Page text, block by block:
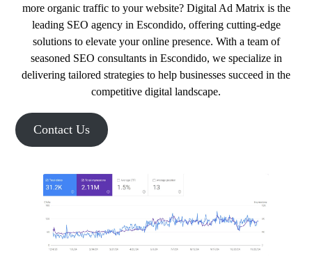
more organic traffic to your website? Digital Ad Matrix is the
leading SEO agency in Escondido, offering cutting-edge
solutions to elevate your online presence. With a team of
seasoned SEO consultants in Escondido, we specialize in
delivering tailored strategies to help businesses succeed in the
competitive digital landscape.
Contact Us